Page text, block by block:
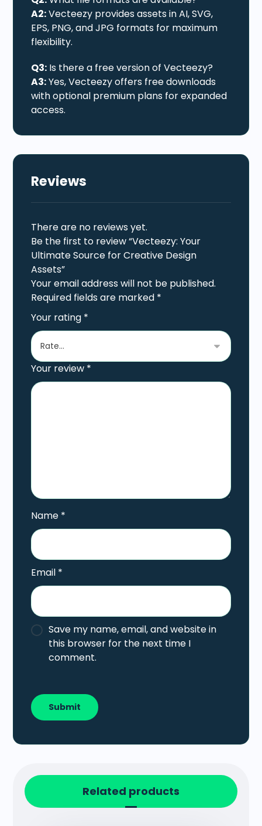
A2:Vecteezy provides assets in AI, SVG,
EPS, PNG, and JPG formats for maximum
flexibility.
Q3: Is there a free version of Vecteezy?
A3:Yes, Vecteezy offers free downloads
with optional premium plans for expanded
access.
Reviews
There are no reviews yet.
Be the first to review “Vecteezy: Your
Ultimate Source for Creative Design
Assets”
Your email address will not be published.
Required fields are marked *
Your rating *
Your review *
Name *
Email *
Save my name, email, and website in
this browser for the next time I
comment.
Related products